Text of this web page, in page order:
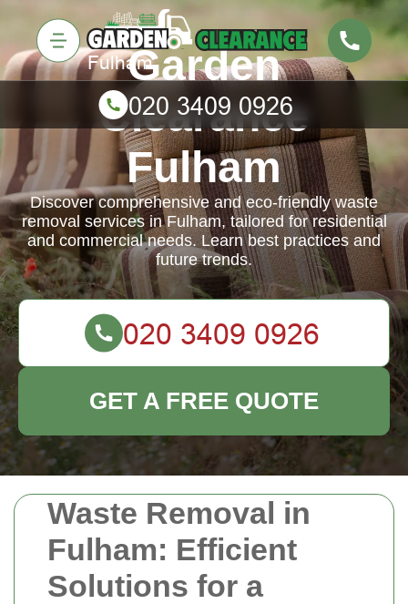
Waste Removal in
Fulham: Efficient
Solutions for a
Garden
Clearance
Fulham
Discover comprehensive and eco-friendly waste
removal services in Fulham, tailored for residential
and commercial needs. Learn best practices and
future trends.
GET A FREE QUOTE